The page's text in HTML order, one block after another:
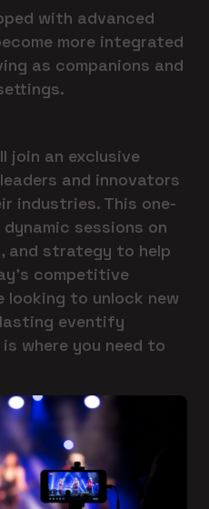
with advanced
more integrated
as companions and
join an exclusive
and innovators
industries. This one-
sessions on
and strategy to help
competitive
looking to unlock new
eventify
where you need to